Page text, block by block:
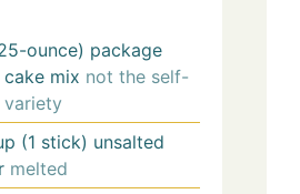
ounce) package
mix not the self-
variety
(1 stick) unsalted
melted